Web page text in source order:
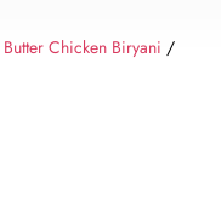
Butter Chicken Biryani /